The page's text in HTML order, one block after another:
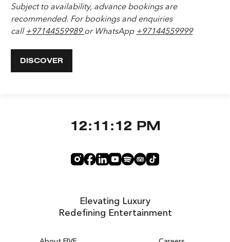
Subject to availability, advance bookings are
recommended. For bookings and enquiries
call +97144559989or WhatsApp +97144559999
DISCOVER
Elevating Luxury
Redefining Entertainment
12:11:13 PM